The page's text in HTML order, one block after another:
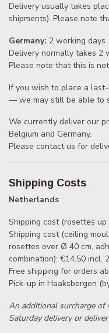
Delivery usually takes
shipments). Please note
Germany: 2 working days
Delivery normally takes 2
Please note that this is
If you wish to place a
— we may still be able to
We currently deliver our
Belgium and Germany.
Please contact us for
Shipping Costs
Netherlands
Shipping cost (rosettes
Shipping cost (ceiling
rosettes over Ø 40 cm,
combination): €14.50 incl.
Free shipping for orders
Pick-up in Haaksbergen
An additional surcharge of
Saturday delivery or